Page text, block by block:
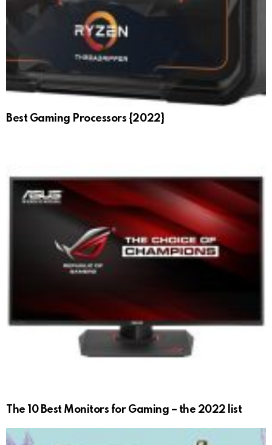
Best Gaming Processors {2022}
The 10 Best Monitors for Gaming – the 2022 list